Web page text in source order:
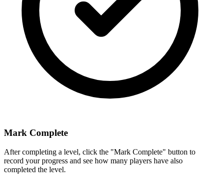
Mark Complete
After completing a level, click the "Mark Complete" button to
record your progress and see how many players have also
completed the level.